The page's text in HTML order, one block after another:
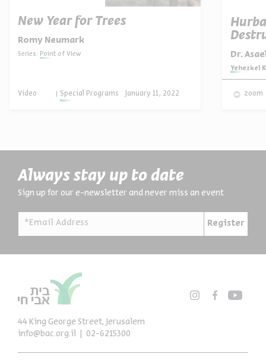
New Year for Trees
Romy Neumark
Series: Point of View
Special Programs
Video January 11, 2022
Dr.
Series:
Yehezkel
zoom
Always stay up to date
Sign up for our e-newsletter and never miss an event
*Email Address Register
44 King George Street, Jerusalem
info@bac.org.il
02-6215300